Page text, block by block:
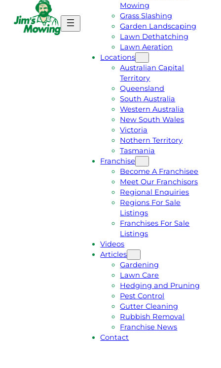
E
A
Mowing
Grass Slashing
Garden Landscaping
Lawn Dethatching
Lawn Aeration
Locations
Australian Capital
Territory
Queensland
South Australia
Western Australia
New South Wales
Victoria
Nothern Territory
Tasmania
Franchise
Become A Franchisee
Meet Our Franchisors
Regional Enquiries
Regions For Sale
Listings
Franchises For Sale
Listings
Videos
Articles
Gardening
Lawn Care
Hedging and Pruning
Pest Control
Gutter Cleaning
Rubbish Removal
Franchise News
Contact